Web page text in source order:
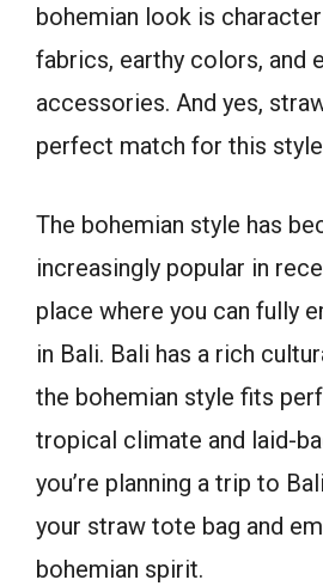
bohemian look is
fabrics, earthy colors, and
accessories. And yes,
perfect match for this
The bohemian style has
increasingly popular in
place where you can fully
in Bali. Bali has a rich
the bohemian style fits
tropical climate and laid-
you’re planning a trip to
your straw tote bag and
bohemian spirit.